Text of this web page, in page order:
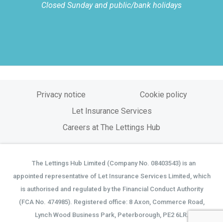
Closed Sunday and public/bank holidays
Privacy notice
Cookie policy
Let Insurance Services
Careers at The Lettings Hub
The Lettings Hub Limited (Company No. 08403543) is an
appointed representative of Let Insurance Services Limited, which
is authorised and regulated by the Financial Conduct Authority
(FCA No. 474985). Registered office: 8 Axon, Commerce Road,
Lynch Wood Business Park, Peterborough, PE2 6LR.